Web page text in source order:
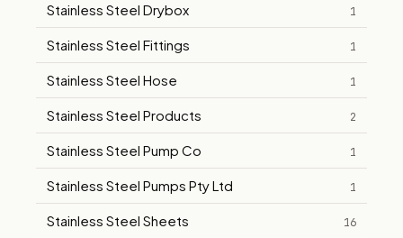
Stainless Steel Drybox 1
Stainless Steel Fittings 1
Stainless Steel Hose 1
Stainless Steel Products 2
Stainless Steel Pump Co 1
Stainless Steel Pumps Pty Ltd 1
Stainless Steel Sheets 16